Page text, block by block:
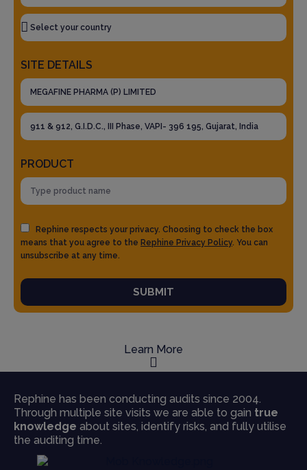
SITE DETAILS
PRODUCT
Rephine respects your privacy. Choosing to check the box
means that you agree to the Rephine Privacy Policy. You can
unsubscribe at any time.
SUBMIT
Learn More
Rephine has been conducting audits since 2004.
Through multiple site visits we are able to gain true
knowledge about sites, identify risks, and fully utilise
the auditing time.